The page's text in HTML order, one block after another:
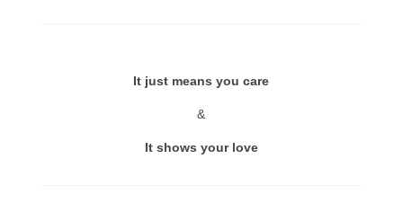
It just means you care
&
It shows your love